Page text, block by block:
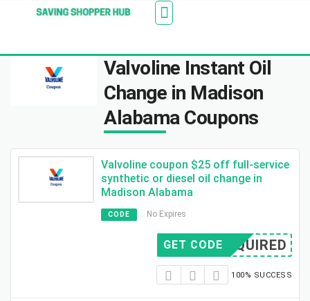
Additionally, paste this code immediately after the
Valvoline Instant Oil
Change in Madison
Alabama Coupons
Valvoline coupon $25 off full-service
synthetic or diesel oil change in
Madison Alabama
CODE No Expires
REQUIRED
GET CODE
100% SUCCESS